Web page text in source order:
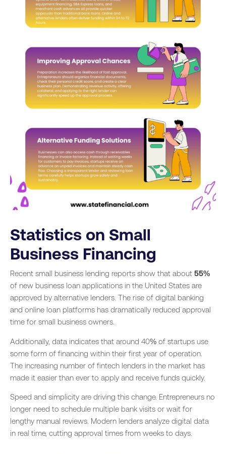
Statistics on Small
Business Financing
Recent small business lending reports show that about 55%
of new business loan applications in the United States are
approved by alternative lenders. The rise of digital banking
and online loan platforms has dramatically reduced approval
time for small business owners.
Additionally, data indicates that around 40% of startups use
some form of financing within their first year of operation.
The increasing number of fintech lenders in the market has
made it easier than ever to apply and receive funds quickly.
Speed and simplicity are driving this change. Entrepreneurs no
longer need to schedule multiple bank visits or wait for
lengthy manual reviews. Modern lenders analyze digital data
in real time, cutting approval times from weeks to days.